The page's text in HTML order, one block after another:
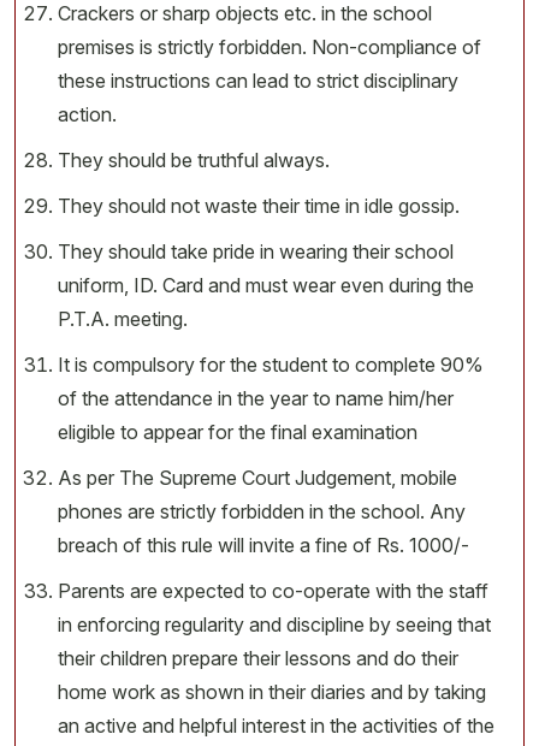
Crackers or sharp objects etc. in the school
premises is strictly forbidden. Non-compliance of
these instructions can lead to strict disciplinary
action.
They should be truthful always.
They should not waste their time in idle gossip.
They should take pride in wearing their school
uniform, ID. Card and must wear even during the
P.T.A. meeting.
It is compulsory for the student to complete 90%
of the attendance in the year to name him/her
eligible to appear for the final examination
As per The Supreme Court Judgement, mobile
phones are strictly forbidden in the school. Any
breach of this rule will invite a fine of Rs. 1000/-
Parents are expected to co-operate with the staff
in enforcing regularity and discipline by seeing that
their children prepare their lessons and do their
home work as shown in their diaries and by taking
an active and helpful interest in the activities of the